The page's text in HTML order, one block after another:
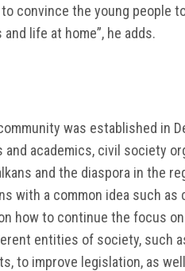
convince the young people
life at home”, he adds.
was established in
and academics, civil society
and the diaspora in the
with a common idea such
how to continue the focus
entities of society, such
to improve legislation, as